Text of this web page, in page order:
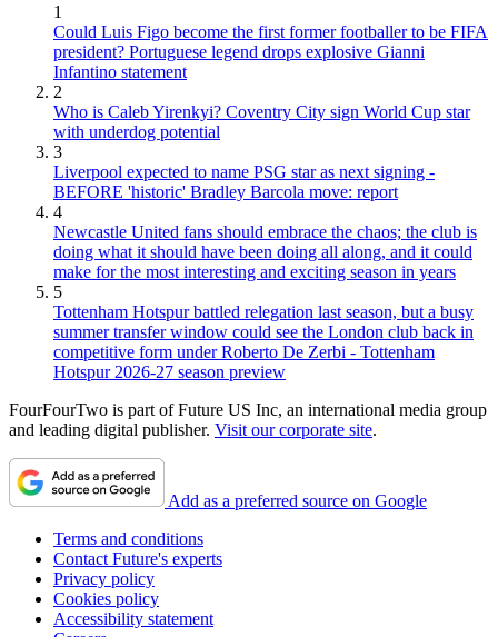
1
Could Luis Figo become the first former footballer to be FIFA
president? Portuguese legend drops explosive Gianni
Infantino statement
2
Who is Caleb Yirenkyi? Coventry City sign World Cup star
with underdog potential
3
Liverpool expected to name PSG star as next signing -
BEFORE 'historic' Bradley Barcola move: report
4
Newcastle United fans should embrace the chaos; the club is
doing what it should have been doing all along, and it could
make for the most interesting and exciting season in years
5
Tottenham Hotspur battled relegation last season, but a busy
summer transfer window could see the London club back in
competitive form under Roberto De Zerbi - Tottenham
Hotspur 2026-27 season preview
FourFourTwo is part of Future US Inc, an international media group
and leading digital publisher. Visit our corporate site.
Add as a preferred source on Google
Terms and conditions
Contact Future's experts
Privacy policy
Cookies policy
Accessibility statement